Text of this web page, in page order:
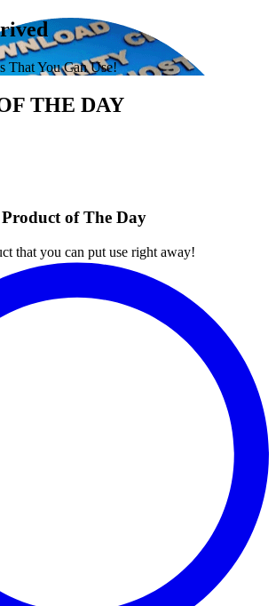
That You Can Use!
THE DAY
of The Day
that you can put use right away!